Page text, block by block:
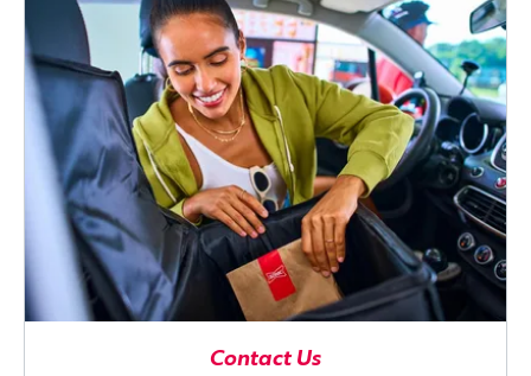
Contact Us